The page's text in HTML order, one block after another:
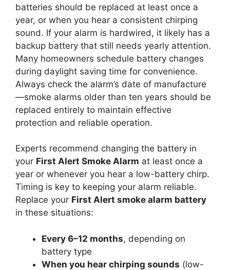
batteries should be replaced at least once a
year, or when you hear a consistent chirping
sound. If your alarm is hardwired, it likely has a
backup battery that still needs yearly attention.
Many homeowners schedule battery changes
during daylight saving time for convenience.
Always check the alarm’s date of manufacture
—smoke alarms older than ten years should be
replaced entirely to maintain effective
protection and reliable operation.
Experts recommend changing the battery in
your First Alert Smoke Alarm at least once a
year or whenever you hear a low-battery chirp.
Timing is key to keeping your alarm reliable.
Replace your First Alert smoke alarm battery
in these situations:
Every 6–12 months, depending on
battery type
When you hear chirping sounds (low-